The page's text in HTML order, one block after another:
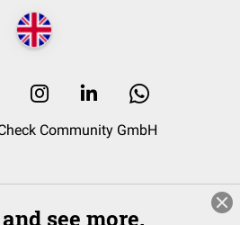
Community GmbH
see more.